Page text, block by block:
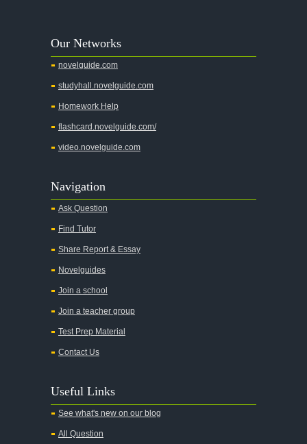
Our Networks
novelguide.com
studyhall.novelguide.com
Homework Help
flashcard.novelguide.com/
video.novelguide.com
Navigation
Ask Question
Find Tutor
Share Report & Essay
Novelguides
Join a school
Join a teacher group
Test Prep Material
Contact Us
Useful Links
See what's new on our blog
All Question